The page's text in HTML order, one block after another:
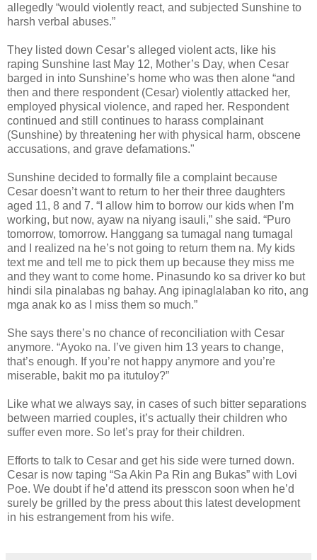
allegedly “would violently react, and subjected Sunshine to
harsh verbal abuses.”
They listed down Cesar’s alleged violent acts, like his
raping Sunshine last May 12, Mother’s Day, when Cesar
barged in into Sunshine’s home who was then alone “and
then and there respondent (Cesar) violently attacked her,
employed physical violence, and raped her. Respondent
continued and still continues to harass complainant
(Sunshine) by threatening her with physical harm, obscene
accusations, and grave defamations."
Sunshine decided to formally file a complaint because
Cesar doesn’t want to return to her their three daughters
aged 11, 8 and 7. “I allow him to borrow our kids when I’m
working, but now, ayaw na niyang isauli,” she said. “Puro
tomorrow, tomorrow. Hanggang sa tumagal nang tumagal
and I realized na he’s not going to return them na. My kids
text me and tell me to pick them up because they miss me
and they want to come home. Pinasundo ko sa driver ko but
hindi sila pinalabas ng bahay. Ang ipinaglalaban ko rito, ang
mga anak ko as I miss them so much.”
She says there’s no chance of reconciliation with Cesar
anymore. “Ayoko na. I’ve given him 13 years to change,
that’s enough. If you’re not happy anymore and you’re
miserable, bakit mo pa itutuloy?”
Like what we always say, in cases of such bitter separations
between married couples, it’s actually their children who
suffer even more. So let’s pray for their children.
Efforts to talk to Cesar and get his side were turned down.
Cesar is now taping “Sa Akin Pa Rin ang Bukas” with Lovi
Poe. We doubt if he’d attend its presscon soon when he’d
surely be grilled by the press about this latest development
in his estrangement from his wife.